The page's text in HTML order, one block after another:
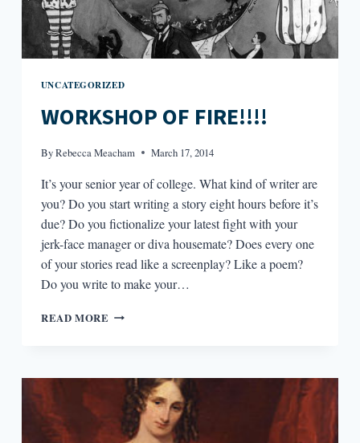
UNCATEGORIZED
WORKSHOP OF FIRE!!!!
ByRebecca Meacham March 17, 2014
It’s your senior year of college. What kind of writer are
you? Do you start writing a story eight hours before it’s
due? Do you fictionalize your latest fight with your
jerk-face manager or diva housemate? Does every one
of your stories read like a screenplay? Like a poem?
Do you write to make your…
READ MORE WORKSHOP